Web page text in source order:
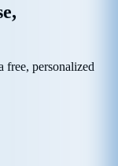
free, personalized